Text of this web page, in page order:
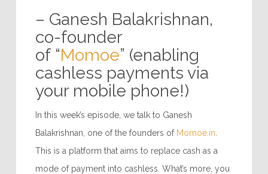
– Ganesh Balakrishnan,
co-founder
of “Momoe” (enabling
cashless payments via
your mobile phone!)
In this week’s episode, we talk to Ganesh
Balakrishnan, one of the founders of Momoe.in
This is a platform that aims to replace cash as a
mode of payment into cashless. What’s more, you